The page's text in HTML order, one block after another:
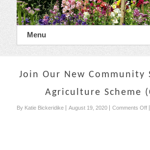
Menu
Join Our New Community
Agriculture Scheme
By Katie Bickeridike August 19, 2020 Comments Offon